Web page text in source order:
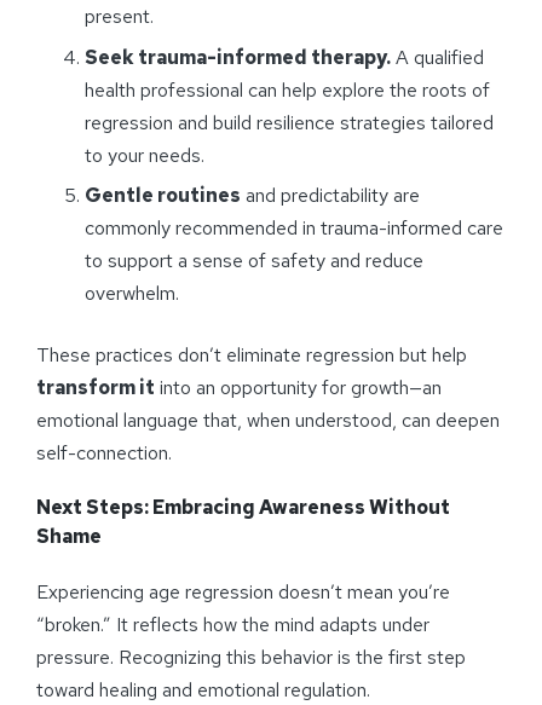
present.
Seek trauma-informed therapy.A qualified
health professional can help explore the roots of
regression and build resilience strategies tailored
to your needs.
Gentle routines and predictability are
commonly recommended in trauma-informed care
to support a sense of safety and reduce
overwhelm.
These practices don’t eliminate regression but help
transform it into an opportunity for growth—an
emotional language that, when understood, can deepen
self-connection.
Next Steps: Embracing Awareness Without
Shame
Experiencing age regression doesn’t mean you’re
“broken.” It reflects how the mind adapts under
pressure. Recognizing this behavior is the first step
toward healing and emotional regulation.